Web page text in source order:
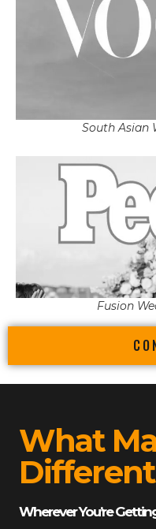
South Asian
Fusion
What
Different
Wherever You’re